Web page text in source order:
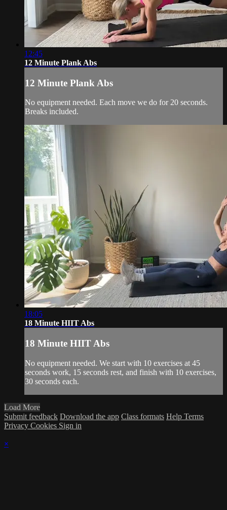
12:45
12 Minute Plank Abs
12 Minute Plank Abs
No equipment needed. Each move we do for 20 seconds.
Breaks included.
18:05
18 Minute HIIT Abs
18 Minute HIIT Abs
No equipment needed. We start with 10 exercises at 45
seconds work, 15 seconds rest, and finish with 10 exercises,
30 seconds each.
Load More
Submit feedback Download the app Class formats Help Terms
Privacy Cookies Sign in
×